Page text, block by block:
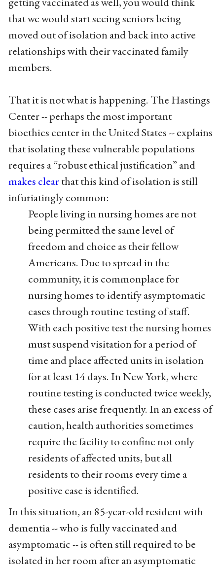
that we would start seeing seniors being
moved out of isolation and back into active
relationships with their vaccinated family
members.
That it is not what is happening. The Hastings
Center -- perhaps the most important
bioethics center in the United States -- explains
that isolating these vulnerable populations
requires a “robust ethical justification” and
makes clearthat this kind of isolation is still
infuriatingly common:
People living in nursing homes are not
being permitted the same level of
freedom and choice as their fellow
Americans. Due to spread in the
community, it is commonplace for
nursing homes to identify asymptomatic
cases through routine testing of staff.
With each positive test the nursing homes
must suspend visitation for a period of
time and place affected units in isolation
for at least 14 days. In New York, where
routine testing is conducted twice weekly,
these cases arise frequently. In an excess of
caution, health authorities sometimes
require the facility to confine not only
residents of affected units, but all
residents to their rooms every time a
positive case is identified.
In this situation, an 85-year-old resident with
dementia -- who is fully vaccinated and
asymptomatic -- is often still required to be
isolated in her room after an asymptomatic